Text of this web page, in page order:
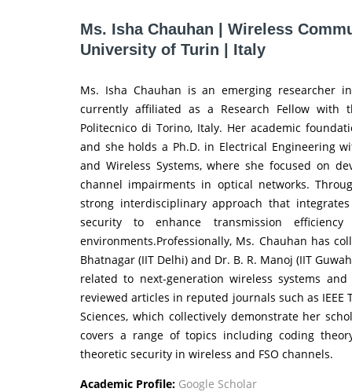
Ms. Isha Chauhan | Wireless
University of Turin | Italy
Ms. Isha Chauhan is an emerging researcher
currently affiliated as a Research Fellow with
Politecnico di Torino, Italy. Her academic
and she holds a Ph.D. in Electrical Engineering
and Wireless Systems, where she focused on
channel impairments in optical networks.
strong interdisciplinary approach that
security to enhance transmission
environments.Professionally, Ms. Chauhan has
Bhatnagar (IIT Delhi) and Dr. B. R. Manoj (IIT
related to next-generation wireless systems
reviewed articles in reputed journals such as
Sciences, which collectively demonstrate her
covers a range of topics including coding
theoretic security in wireless and FSO channels.
Academic Profile: Google Scholar